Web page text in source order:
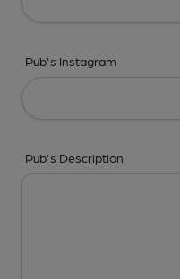
Pub's Instagram
Pub's Description